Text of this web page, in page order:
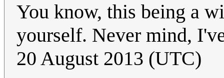
You know, this being a
yourself. Never mind,
20 August 2013 (UTC)